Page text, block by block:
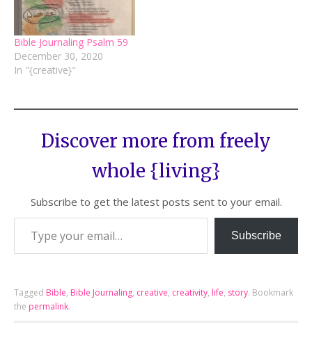
Bible Journaling Psalm 59
December 30, 2020
In "{creative}"
Discover more from freely
whole {living}
Subscribe to get the latest posts sent to your email.
Subscribe
Tagged Bible, Bible Journaling, creative, creativity, life, story. Bookmark
the permalink.